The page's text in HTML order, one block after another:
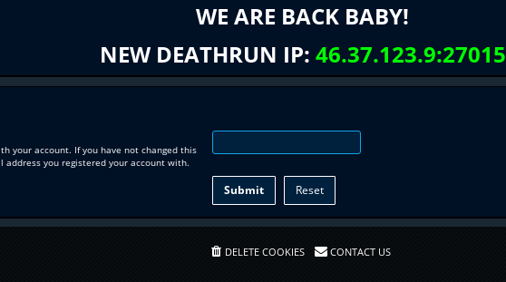
WE ARE BACK BABY!
NEW DEATHRUN IP: 46.37.123.9:27015
your account. If you have not changed this
you registered your account with.
DELETE COOKIES CONTACT US